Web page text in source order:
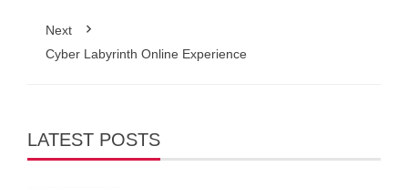
Next
Cyber Labyrinth Online Experience
LATEST POSTS